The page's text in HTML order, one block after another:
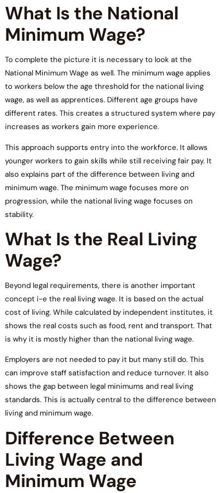
What Is the National
Minimum Wage?
To complete the picture it is necessary to look at the
National Minimum Wage as well. The minimum wage applies
to workers below the age threshold for the national living
wage, as well as apprentices. Different age groups have
different rates. This creates a structured system where pay
increases as workers gain more experience.
This approach supports entry into the workforce. It allows
younger workers to gain skills while still receiving fair pay. It
also explains part of the difference between living and
minimum wage. The minimum wage focuses more on
progression, while the national living wage focuses on
stability.
What Is the Real Living
Wage?
Beyond legal requirements, there is another important
concept i-e the real living wage. It is based on the actual
cost of living. While calculated by independent institutes, it
shows the real costs such as food, rent and transport. That
is why it is mostly higher than the national living wage.
Employers are not needed to pay it but many still do. This
can improve staff satisfaction and reduce turnover. It also
shows the gap between legal minimums and real living
standards. This is actually central to the difference between
living and minimum wage.
Difference Between
Living Wage and
Minimum Wage